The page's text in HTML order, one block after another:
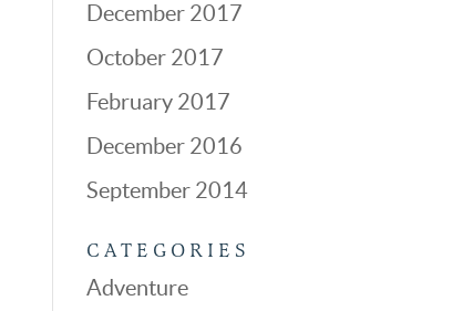
December 2017
October 2017
February 2017
December 2016
September 2014
CATEGORIES
Adventure